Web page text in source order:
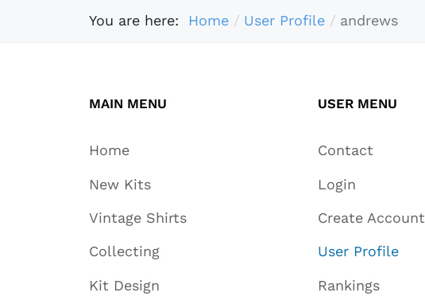
You are here: Home User Profile andrews
MAIN MENU
Home
New Kits
Vintage Shirts
Collecting
Kit Design
USER MENU
Contact
Login
Create Account
User Profile
Rankings